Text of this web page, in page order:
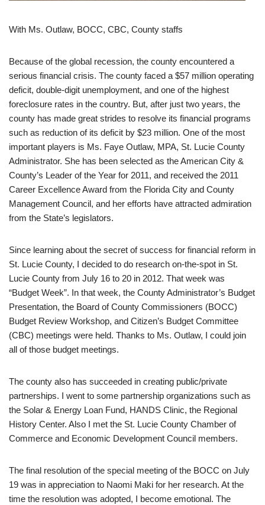
With Ms. Outlaw, BOCC, CBC, County staffs
Because of the global recession, the county encountered a
serious financial crisis. The county faced a $57 million operating
deficit, double-digit unemployment, and one of the highest
foreclosure rates in the country. But, after just two years, the
county has made great strides to resolve its financial programs
such as reduction of its deficit by $23 million. One of the most
important players is Ms. Faye Outlaw, MPA, St. Lucie County
Administrator. She has been selected as the American City &
County’s Leader of the Year for 2011, and received the 2011
Career Excellence Award from the Florida City and County
Management Council, and her efforts have attracted admiration
from the State’s legislators.
Since learning about the secret of success for financial reform in
St. Lucie County, I decided to do research on-the-spot in St.
Lucie County from July 16 to 20 in 2012. That week was
“Budget Week”. In that week, the County Administrator’s Budget
Presentation, the Board of County Commissioners (BOCC)
Budget Review Workshop, and Citizen’s Budget Committee
(CBC) meetings were held. Thanks to Ms. Outlaw, I could join
all of those budget meetings.
The county also has succeeded in creating public/private
partnerships. I went to some partnership organizations such as
the Solar & Energy Loan Fund, HANDS Clinic, the Regional
History Center. Also I met the St. Lucie County Chamber of
Commerce and Economic Development Council members.
The final resolution of the special meeting of the BOCC on July
19 was in appreciation to Naomi Maki for her research. At the
time the resolution was adopted, I become emotional. The